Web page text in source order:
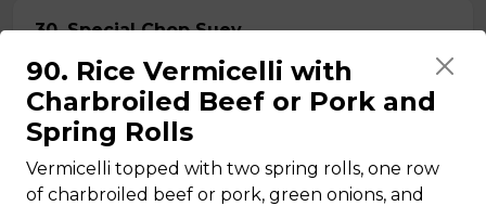
30. Special Chop Suey
$16.00
31. Beef or Chicken Chop Suey
$14.50
90. Rice Vermicelli with
Charbroiled Beef or Pork and
Spring Rolls
Vermicelli topped with two spring rolls, one row
of charbroiled beef or pork, green onions, and